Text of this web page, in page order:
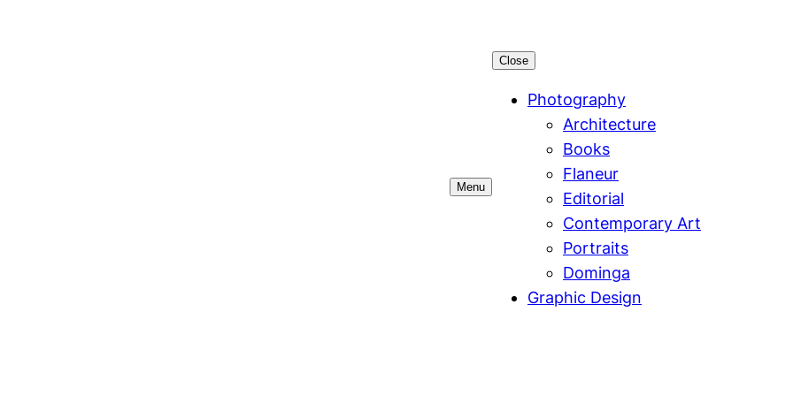
Menu
Close
Photography
Architecture
Books
Flaneur
Editorial
Contemporary Art
Portraits
Dominga
Graphic Design